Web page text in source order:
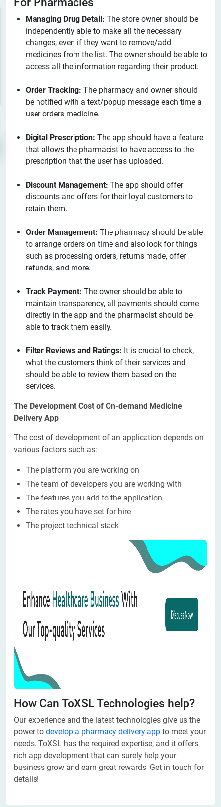
Managing Drug Detail: The store owner should be
independently able to make all the necessary
changes, even if they want to remove/add
medicines from the list. The owner should be able to
access all the information regarding their product.
Order Tracking: The pharmacy and owner should
be notified with a text/popup message each time a
user orders medicine.
Digital Prescription: The app should have a feature
that allows the pharmacist to have access to the
prescription that the user has uploaded.
Discount Management: The app should offer
discounts and offers for their loyal customers to
retain them.
Order Management: The pharmacy should be able
to arrange orders on time and also look for things
such as processing orders, returns made, offer
refunds, and more.
Track Payment: The owner should be able to
maintain transparency, all payments should come
directly in the app and the pharmacist should be
able to track them easily.
Filter Reviews and Ratings: It is crucial to check,
what the customers think of their services and
should be able to review them based on the
services.
The Development Cost of On-demand Medicine
Delivery App
The cost of development of an application depends on
various factors such as:
The platform you are working on
The team of developers you are working with
The features you add to the application
The rates you have set for hire
The project technical stack
How Can ToXSL Technologies help?
Our experience and the latest technologies give us the
power to develop a pharmacy delivery app to meet your
needs. ToXSL has the required expertise, and it offers
rich app development that can surely help your
business grow and earn great rewards. Get in touch for
details!